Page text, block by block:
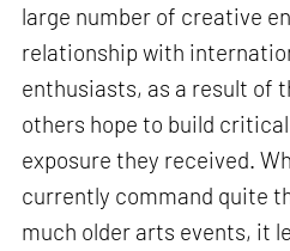
large number of creative
relationship with
enthusiasts, as a result of
others hope to build
exposure they received.
currently command quite
much older arts events, it